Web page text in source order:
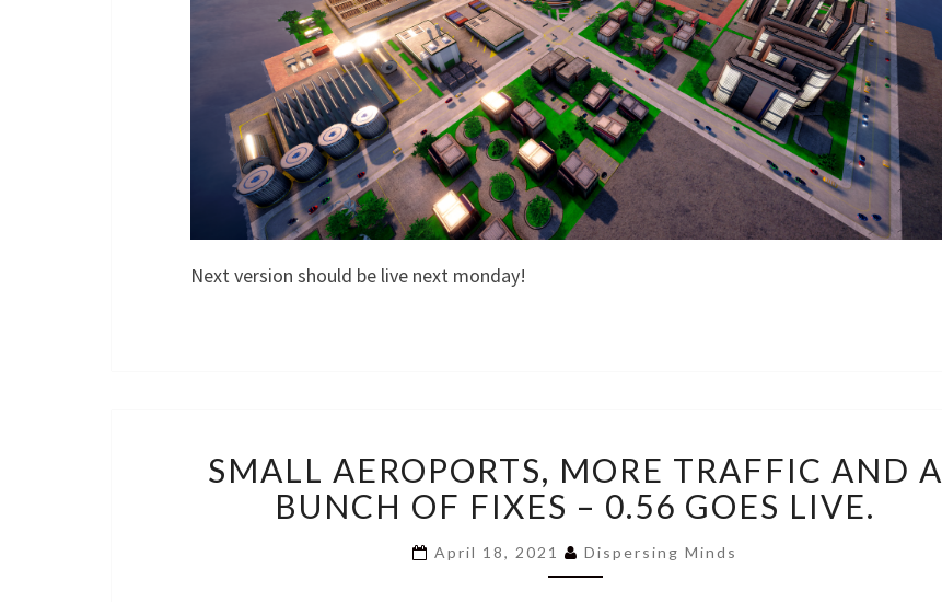
Next version should be live next monday!
AEROPORTS,
MORE
TRAFFIC
AND
A
SMALL AEROPORTS, MORE TRAFFIC AND A
BUNCH OF FIXES – 0.56 GOES LIVE.
April 18, 2021 Dispersing Minds